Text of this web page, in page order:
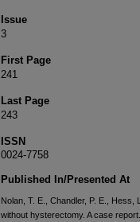
Issue
3
First Page
241
Last Page
243
ISSN
0024-7758
Published In/Presented At
Nolan, T. E., Chandler, P. E.,
without hysterectomy. A case report.